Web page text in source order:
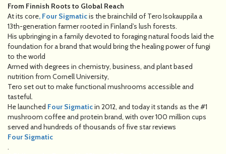
From Finnish Roots to Global Reach
At its core, Four Sigmaticis the brainchild of Tero Isokauppila a
13th-generation farmer rooted in Finland’s lush forests.
His upbringing in a family devoted to foraging natural foods laid the
foundation for a brand that would bring the healing power of fungi
to the world
Armed with degrees in chemistry, business, and plant based
nutrition from Cornell University,
Tero set out to make functional mushrooms accessible and
tasteful.
He launched Four Sigmaticin 2012, and today it stands as the #1
mushroom coffee and protein brand, with over 100 million cups
served and hundreds of thousands of five star reviews
Four Sigmatic
.